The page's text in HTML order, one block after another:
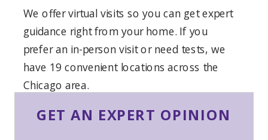
GET AN EXPERT OPINION
We offer virtual visits so you can get expert
guidance right from your home. If you
prefer an in-person visit or need tests, we
have 19 convenient locations across the
Chicago area.